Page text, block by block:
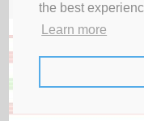
the best
Learn more